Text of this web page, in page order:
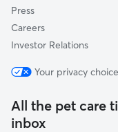
Press
Careers
Investor Relations
Your privacy
All the pet care
inbox